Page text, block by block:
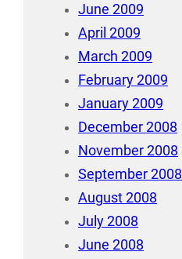
June 2009
April 2009
March 2009
February 2009
January 2009
December 2008
November 2008
September 2008
August 2008
July 2008
June 2008